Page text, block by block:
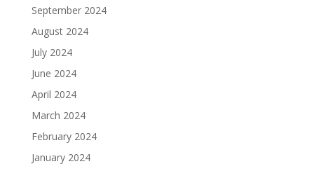
September 2024
August 2024
July 2024
June 2024
April 2024
March 2024
February 2024
January 2024